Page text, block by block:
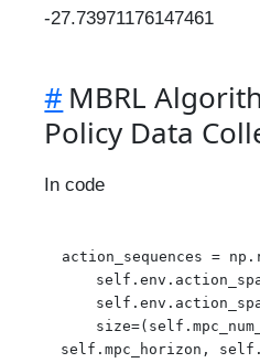
-27.73971176147461
#MBRL
Policy Data
In code
action_sequences =
self.mpc_horizon,